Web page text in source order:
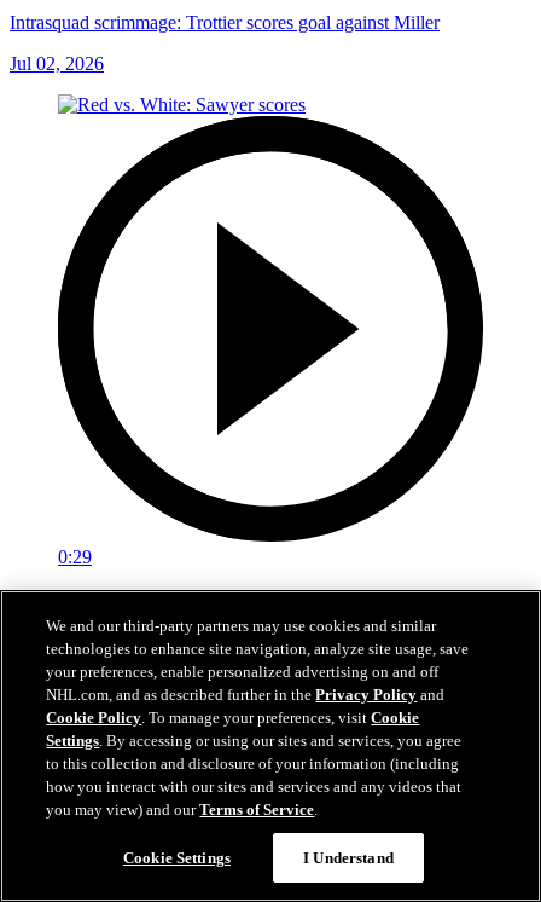
Intrasquad scrimmage: Trottier scores goal against Miller
Jul 02, 2026
0:29
Intrasquad scrimmage: Sawyer scores goal against Miller
Jul 02, 2026
We and our third-party partners may use cookies and similar
technologies to enhance site navigation, analyze site usage, save
your preferences, enable personalized advertising on and off
NHL.com, and as described further in thePrivacy Policy and
Cookie Policy. To manage your preferences, visitCookie
Settings. By accessing or using our sites and services, you agree
to this collection and disclosure of your information (including
how you interact with our sites and services and any videos that
you may view) and ourTerms of Service.
Cookie Settings I Understand